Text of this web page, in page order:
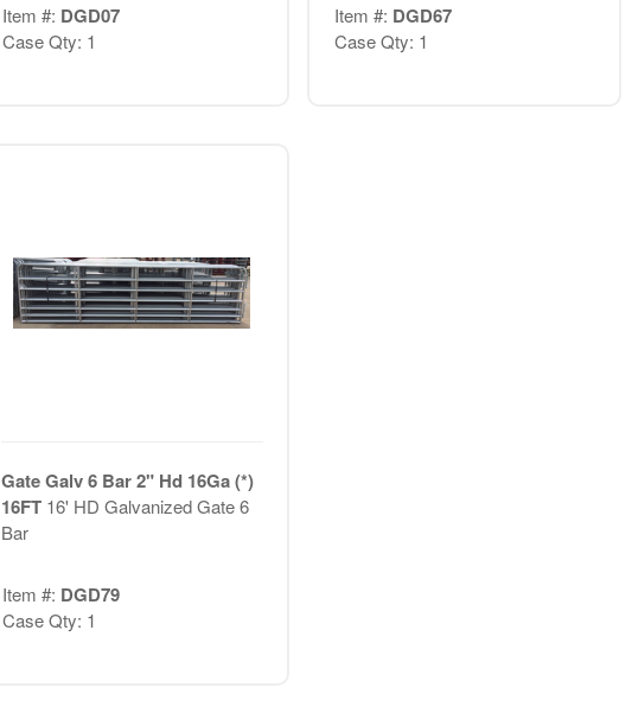
Item #: DGD07
Case Qty: 1
Item #: DGD67
Case Qty: 1
Gate Galv 6 Bar 2" Hd 16Ga (*)
16FT 16' HD Galvanized Gate 6
Bar
Item #: DGD79
Case Qty: 1